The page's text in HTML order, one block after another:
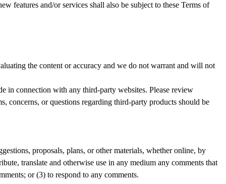
features and/or services shall also be subject to these Terms of
the content or accuracy and we do not warrant and will not
in connection with any third-party websites. Please review
concerns, or questions regarding third-party products should be
proposals, plans, or other materials, whether online, by
translate and otherwise use in any medium any comments that
or (3) to respond to any comments.